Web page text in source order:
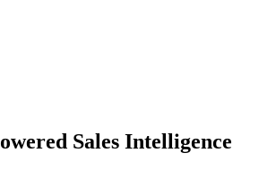
Sales Intelligence